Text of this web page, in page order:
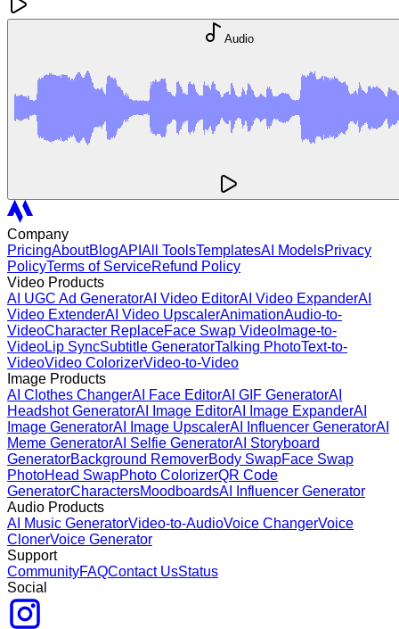
Audio
Company
PricingAboutBlogAPI All ToolsTemplatesAI ModelsPrivacy
PolicyTerms of ServiceRefund Policy
Video Products
AI UGC Ad GeneratorAI Video EditorAI Video ExpanderAI
Video ExtenderAI Video UpscalerAnimationAudio-to-
VideoCharacter ReplaceFace Swap Video Image-to-
VideoLip SyncSubtitle GeneratorTalking PhotoText-to-
VideoVideo ColorizerVideo-to-Video
Image Products
AI Clothes ChangerAI Face EditorAI GIF GeneratorAI
Headshot GeneratorAI Image EditorAI Image ExpanderAI
Image GeneratorAI Image UpscalerAI Influencer GeneratorAI
Meme GeneratorAI Selfie GeneratorAI Storyboard
GeneratorBackground RemoverBody SwapFace Swap
PhotoHead SwapPhoto ColorizerQR Code
GeneratorCharactersMoodboardsAI Influencer Generator
Audio Products
AI Music GeneratorVideo-to-AudioVoice ChangerVoice
ClonerVoice Generator
Support
CommunityFAQContact UsStatus
Social